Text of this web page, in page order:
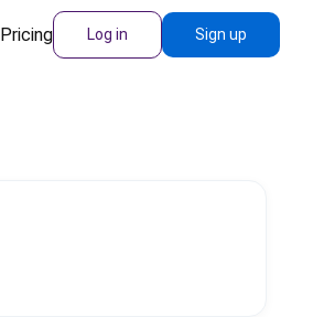
Pricing Log in Sign up